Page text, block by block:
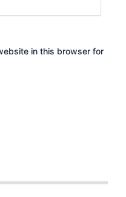
in this browser for